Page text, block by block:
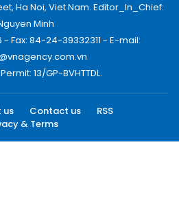
Ha Noi, Viet Nam. Editor_In_Chief:
Minh
Fax: 84-24-39332311 - E-mail:
13/GP-BVHTTDL.
us Contact us
RSS
& Terms